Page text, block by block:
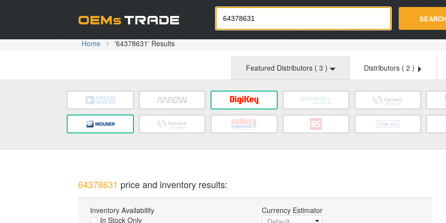
Oemstrade.com SEARCH
Home '64378631' Results
Featured Distributors ( 3 ) Distributors ( 2 )
64378631 price and inventory results:
Inventory Availability
In Stock Only
Currency Estimator